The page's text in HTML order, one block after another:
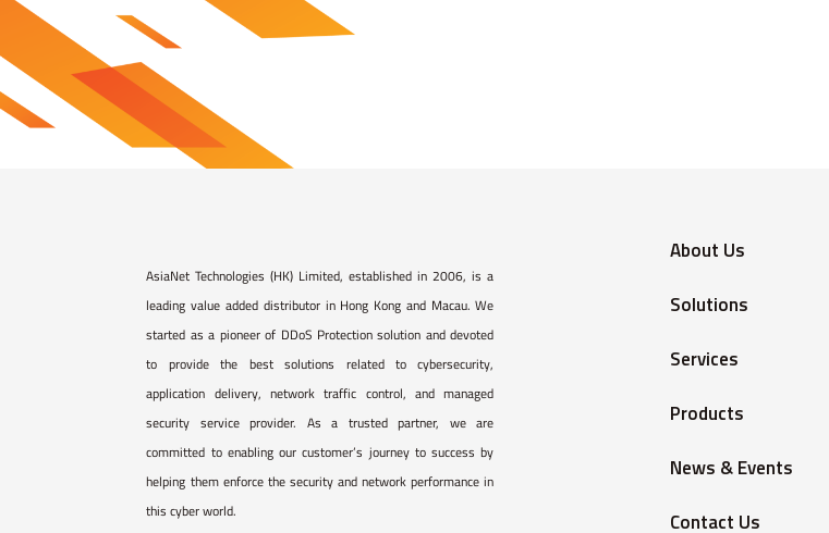
AsiaNet Technologies (HK) Limited, established in 2006, is a
leading value added distributor in Hong Kong and Macau. We
started as a pioneer of DDoS Protection solution and devoted
to provide the best solutions related to cybersecurity,
application delivery, network traffic control, and managed
security service provider. As a trusted partner, we are
committed to enabling our customer’s journey to success by
helping them enforce the security and network performance in
this cyber world.
About Us
Solutions
Services
Products
News & Events
Contact Us